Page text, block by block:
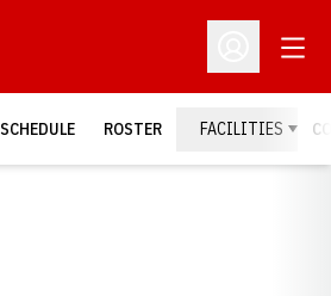
Open
SCHEDULE ROSTER FACILITIES